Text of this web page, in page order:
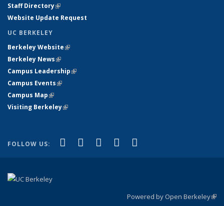
Staff Directory(link is external)
Website Update Request
UC BERKELEY
Berkeley Website(link is external)
Berkeley News(link is external)
Campus Leadership(link is external)
Campus Events(link is external)
Campus Map(link is external)
Visiting Berkeley(link is external)
FOLLOW US: Facebook
(link is external)
X (formerly Twitter)
(link is external)
LinkedIn
(link is external)
YouTube
(link is external)
Powered by Open Berkeley